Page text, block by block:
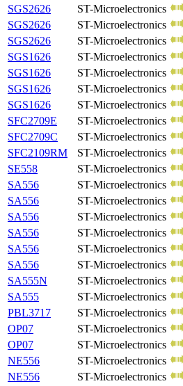
SGS2626
ST-Microelectronics
SGS2626
ST-Microelectronics
SGS2626
ST-Microelectronics
SGS1626
ST-Microelectronics
SGS1626
ST-Microelectronics
SGS1626
ST-Microelectronics
SGS1626
ST-Microelectronics
SFC2709E
ST-Microelectronics
SFC2709C
ST-Microelectronics
SFC2109RM
ST-Microelectronics
SE558
ST-Microelectronics
SA556
ST-Microelectronics
SA556
ST-Microelectronics
SA556
ST-Microelectronics
SA556
ST-Microelectronics
SA556
ST-Microelectronics
SA556
ST-Microelectronics
SA555N
ST-Microelectronics
SA555
ST-Microelectronics
PBL3717
ST-Microelectronics
OP07
ST-Microelectronics
OP07
ST-Microelectronics
NE556
ST-Microelectronics
NE556
ST-Microelectronics